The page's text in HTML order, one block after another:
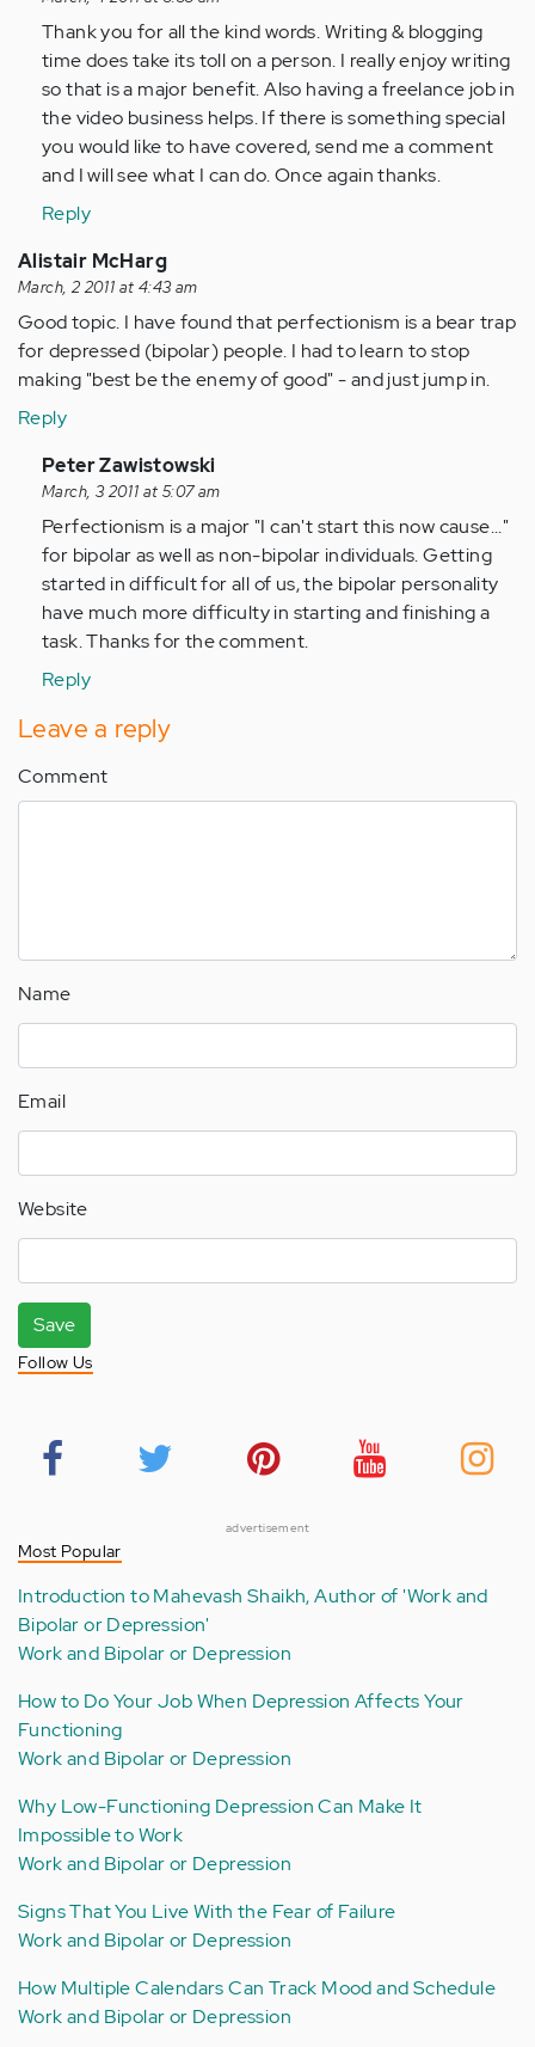
to
by
Anonymous
(not
verified)
Thank you for all the kind words. Writing & blogging
time does take its toll on a person. I really enjoy writing
so that is a major benefit. Also having a freelance job in
the video business helps. If there is something special
you would like to have covered, send me a comment
and I will see what I can do. Once again thanks.
Reply
Alistair McHarg
March, 2 2011 at 4:43 am
Good topic. I have found that perfectionism is a bear trap
for depressed (bipolar) people. I had to learn to stop
making "best be the enemy of good" - and just jump in.
Reply
In
reply
to
by
Anonymous
(not
verified)
Peter Zawistowski
March, 3 2011 at 5:07 am
Perfectionism is a major "I can't start this now cause..."
for bipolar as well as non-bipolar individuals. Getting
started in difficult for all of us, the bipolar personality
have much more difficulty in starting and finishing a
task. Thanks for the comment.
Reply
Leave a reply
Comment
Name
Email
Website
Save
Follow Us
advertisement
Most Popular
Introduction to Mahevash Shaikh, Author of 'Work and
Bipolar or Depression'
Work and Bipolar or Depression
How to Do Your Job When Depression Affects Your
Functioning
Work and Bipolar or Depression
Why Low-Functioning Depression Can Make It
Impossible to Work
Work and Bipolar or Depression
Signs That You Live With the Fear of Failure
Work and Bipolar or Depression
How Multiple Calendars Can Track Mood and Schedule
Work and Bipolar or Depression